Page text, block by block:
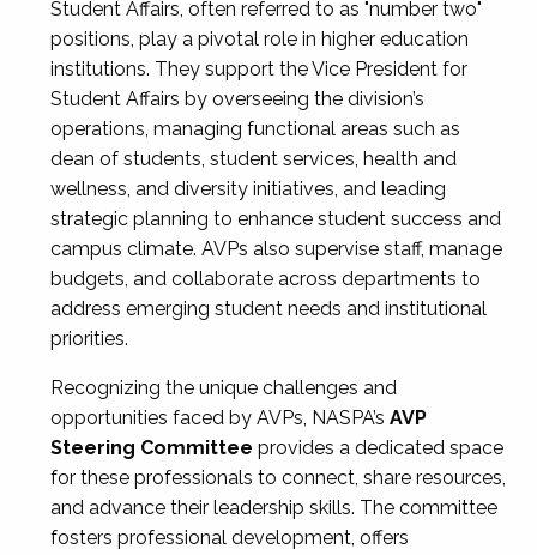
Student Affairs, often referred to as "number two"
positions, play a pivotal role in higher education
institutions. They support the Vice President for
Student Affairs by overseeing the division’s
operations, managing functional areas such as
dean of students, student services, health and
wellness, and diversity initiatives, and leading
strategic planning to enhance student success and
campus climate. AVPs also supervise staff, manage
budgets, and collaborate across departments to
address emerging student needs and institutional
priorities.
Recognizing the unique challenges and
opportunities faced by AVPs, NASPA’s AVP
Steering Committee provides a dedicated space
for these professionals to connect, share resources,
and advance their leadership skills. The committee
fosters professional development, offers